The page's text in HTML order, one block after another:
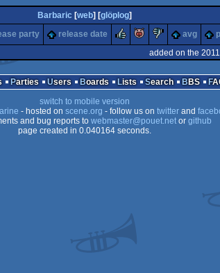
Barbaric [web] [glöplog]
party release date rulezpiggiesucks
avg
added on the
Parties Users Boards Lists Search BBS
switch to mobile version
- hosted on scene.org - follow us on twitterand
and bug reports to webmaster@pouet.netor github
page created in 0.040164 seconds.